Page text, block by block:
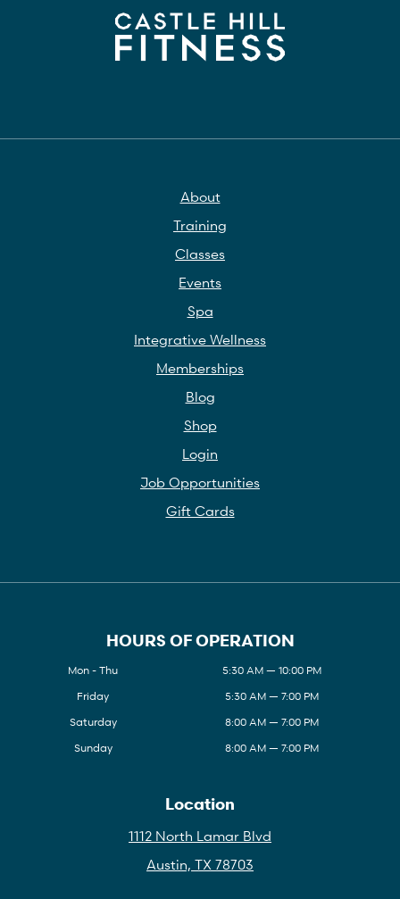
About
Training
Classes
Events
Spa
Integrative Wellness
Memberships
Blog
Shop
Login
Job Opportunities
Gift Cards
HOURS OF OPERATION
Mon - Thu
5:30 AM — 10:00 PM
Friday
5:30 AM — 7:00 PM
Saturday
8:00 AM — 7:00 PM
Sunday
8:00 AM — 7:00 PM
Location
1112 North Lamar Blvd
Austin, TX 78703